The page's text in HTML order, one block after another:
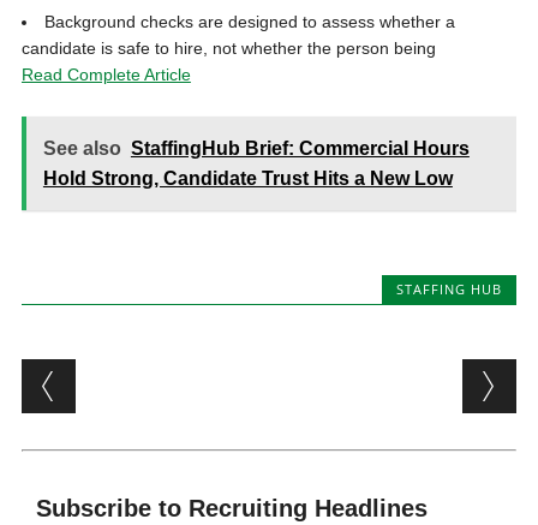
Background checks are designed to assess whether a
candidate is safe to hire, not whether the person being
Read Complete Article
See also StaffingHub Brief: Commercial Hours
Hold Strong, Candidate Trust Hits a New Low
STAFFING HUB
Post navigation
Subscribe to Recruiting Headlines